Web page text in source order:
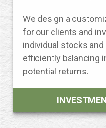
We design a
for our clients and
individual stocks
efficiently balancing
potential returns.